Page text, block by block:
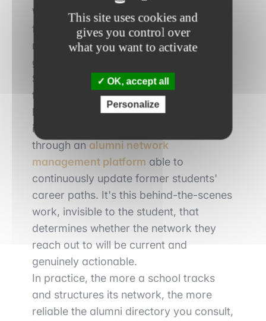
While the student activates the network
from their side, the school has to
manage it across thousands of
graduates scattered around the world.
Staying in touch with each class,
tracking graduates' career moves and
keeping this community alive over time
is no longer done manually: it now runs
through an alumni network
management platform able to
continuously update former students'
career paths. It's this behind-the-scenes
work, invisible to the student, that
determines whether the network they
reach out to will be current and
genuinely actionable.
In practice, the more a school tracks
and structures its network, the more
reliable the alumni directory you consult,
This site uses cookies and
gives you control over
what you want to activate
OK, accept all
Personalize